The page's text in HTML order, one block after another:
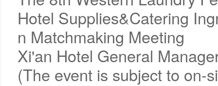
Hotel Supplies&Catering
n Matchmaking Meeting
Xi'an Hotel General
(The event is subject to on-